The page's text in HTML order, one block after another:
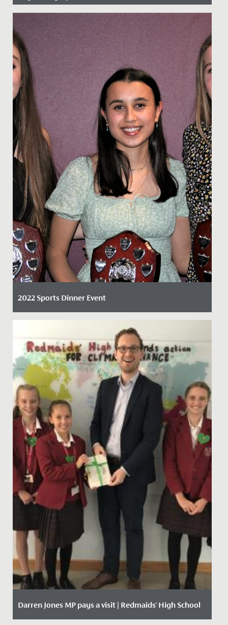
Date Posted: 26 April, 2024
Yesterday, Catherine, Daisy and Sarah, in Year 13, won a
National Award at the British Physics Olympiad
Awards.
2022 Sports Dinner Event
By Claire Maggs, Director of Sport
Darren Jones MP pays a visit | Redmaids' High School